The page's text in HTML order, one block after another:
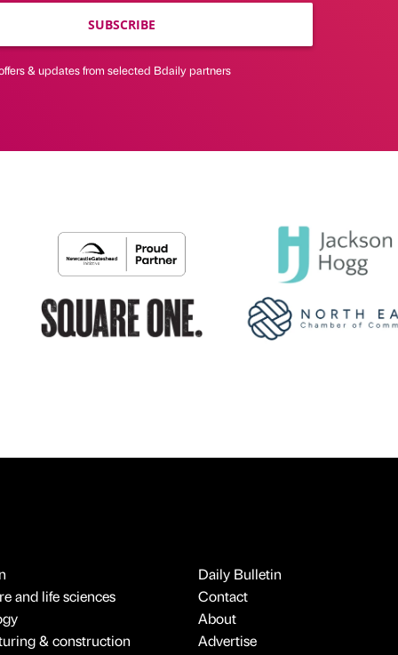
SUBSCRIBE
& updates from selected Bdaily partners
and life sciences
& construction
Daily Bulletin
Contact
About
Advertise